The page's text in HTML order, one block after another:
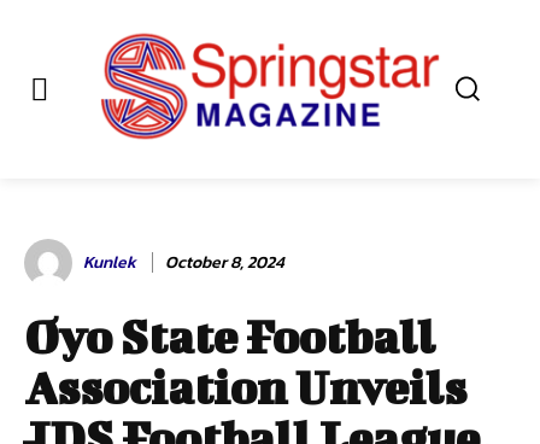
Kunlek October 8, 2024
Oyo State Football
Association Unveils